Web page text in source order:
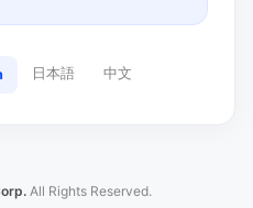
日本語 中文
All Rights Reserved.